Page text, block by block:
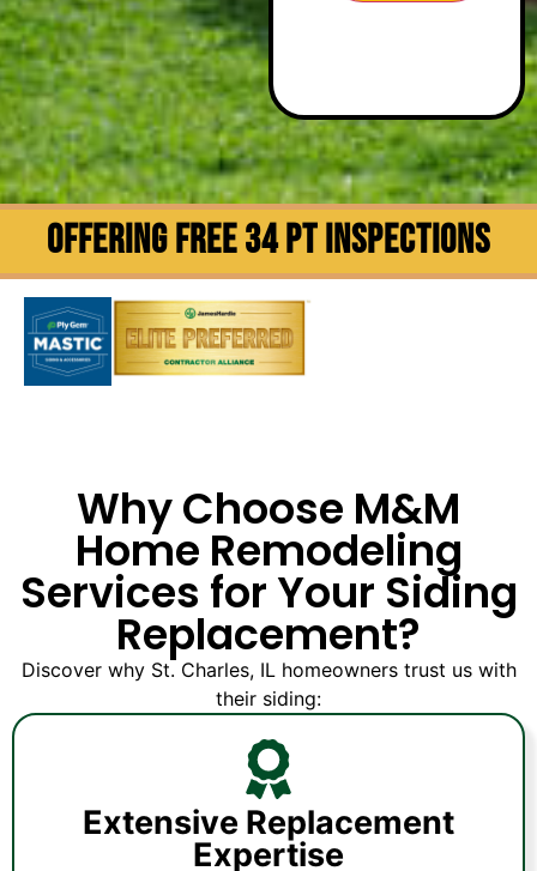
OFFERING FREE 34 PT INSPECTIONS
Why Choose M&M
Home Remodeling
Services for Your Siding
Replacement?
Discover why St. Charles, IL homeowners trust us with
their siding:
Extensive Replacement
Expertise